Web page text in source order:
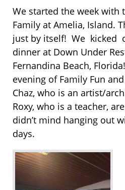
We started the week with
Family at Amelia, Island.
just by itself! We kicked
dinner at Down Under
Fernandina Beach,
evening of Family Fun
Chaz, who is an artist/
Roxy, who is a teacher,
didn’t mind hanging out
days.